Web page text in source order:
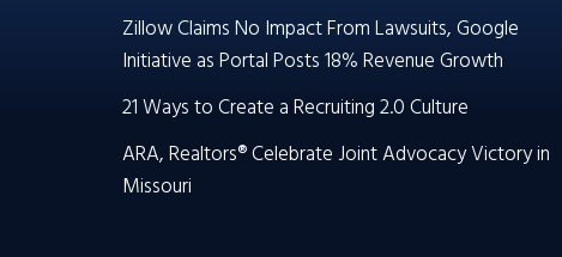
Zillow Claims No Impact From Lawsuits, Google
Initiative as Portal Posts 18% Revenue Growth
21 Ways to Create a Recruiting 2.0 Culture
ARA, Realtors® Celebrate Joint Advocacy Victory in
Missouri